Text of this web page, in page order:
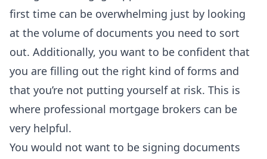
first time can be overwhelming just by looking
at the volume of documents you need to sort
out. Additionally, you want to be confident that
you are filling out the right kind of forms and
that you’re not putting yourself at risk. This is
where professional mortgage brokers can be
very helpful.
You would not want to be signing documents